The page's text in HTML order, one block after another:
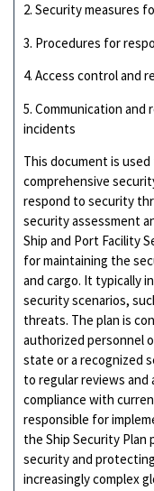
2. Security measures
3. Procedures for
4. Access control and
5. Communication
incidents
This document is
comprehensive
respond to security
security assessment
Ship and Port Facility
for maintaining the
and cargo. It typically
security scenarios,
threats. The plan is
authorized personnel
state or a recognized
to regular reviews
compliance with
responsible for
the Ship Security Plan
security and
increasingly complex